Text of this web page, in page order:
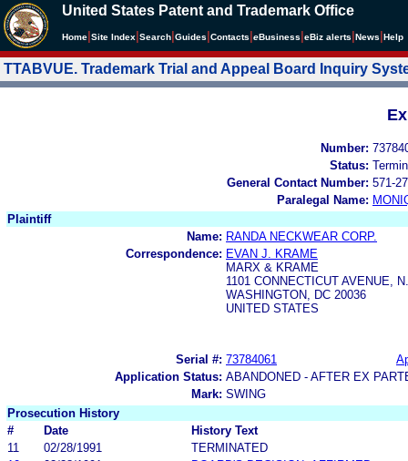
United States Patent and Trademark Office
Home Site Index Search Guides Contacts eBusiness eBiz alerts News Help
TTABVUE. Trademark Trial and Appeal Board Inquiry
Number:
Status:
General Contact Number: 571-
Paralegal Name:
Plaintiff
Name: RANDA NECKWEAR CORP.
Correspondence: EVAN J. KRAME
MARX & KRAME
1101 CONNECTICUT AVENUE,
WASHINGTON, DC 20036
UNITED STATES
Serial #: 73784061
Application Status: ABANDONED - AFTER EX
Mark: SWING
Prosecution History
#
Date
History Text
11
02/28/1991
TERMINATED